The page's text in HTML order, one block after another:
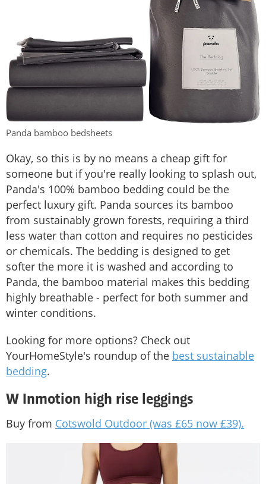
Panda bamboo bedsheets
Okay, so this is by no means a cheap gift for
someone but if you're really looking to splash out,
Panda's 100% bamboo bedding could be the
perfect luxury gift. Panda sources its bamboo
from sustainably grown forests, requiring a third
less water than cotton and requires no pesticides
or chemicals. The bedding is designed to get
softer the more it is washed and according to
Panda, the bamboo material makes this bedding
highly breathable - perfect for both summer and
winter conditions.
Looking for more options? Check out
YourHomeStyle's roundup of the best sustainable
bedding.
W Inmotion high rise leggings
Buy from Cotswold Outdoor (was £65 now £39).